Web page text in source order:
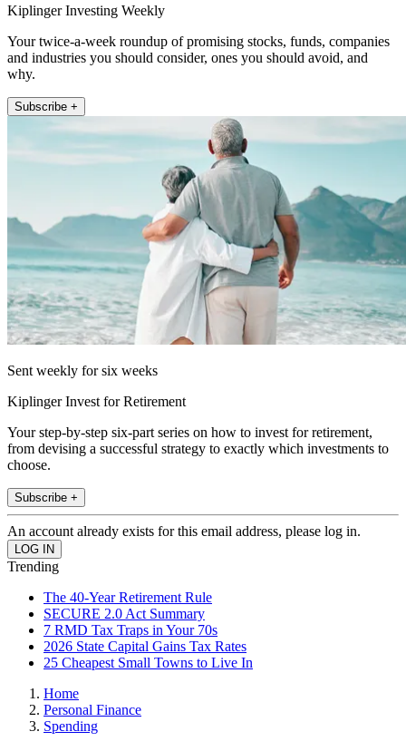
Kiplinger Investing Weekly
Your twice-a-week roundup of promising stocks, funds, companies
and industries you should consider, ones you should avoid, and
why.
Subscribe +
Sent weekly for six weeks
Kiplinger Invest for Retirement
Your step-by-step six-part series on how to invest for retirement,
from devising a successful strategy to exactly which investments to
choose.
Subscribe +
An account already exists for this email address, please log in.
Trending
The 40-Year Retirement Rule
SECURE 2.0 Act Summary
7 RMD Tax Traps in Your 70s
2026 State Capital Gains Tax Rates
25 Cheapest Small Towns to Live In
Home
Personal Finance
Spending